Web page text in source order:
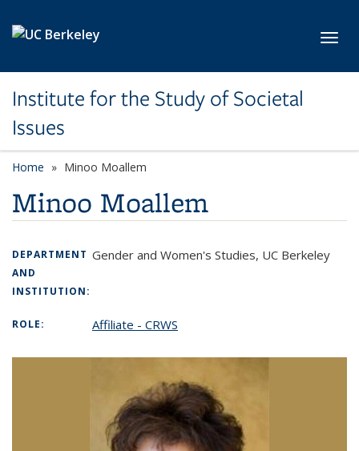
Institute for the Study of Societal
Issues
Home Minoo Moallem
Minoo Moallem
DEPARTMENT
AND
INSTITUTION:
Gender and Women's Studies, UC Berkeley
ROLE: Affiliate - CRWS